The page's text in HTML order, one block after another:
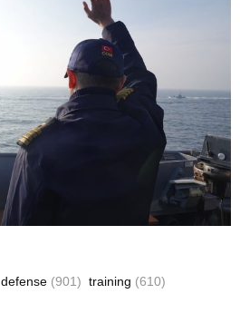
defense (901) training (610)